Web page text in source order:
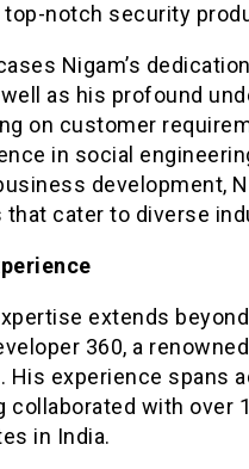
top-notch security
Nigam’s
as his profound
on customer
in social
development,
cater to diverse
extends
360, a
His experience spans
collaborated with over
in India.